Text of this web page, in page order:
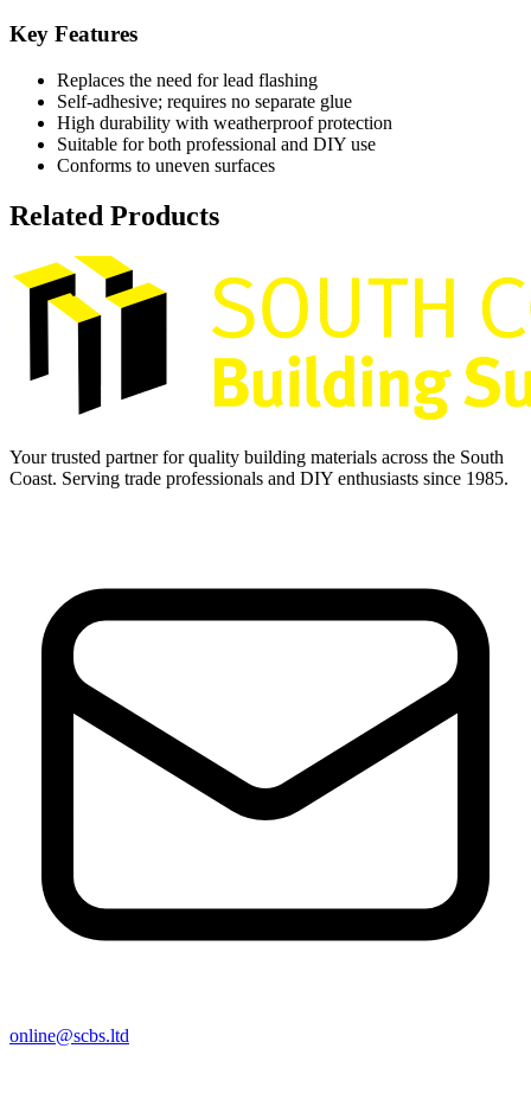
Key Features
Replaces the need for lead flashing
Self-adhesive; requires no separate glue
High durability with weatherproof protection
Suitable for both professional and DIY use
Conforms to uneven surfaces
Related Products
Your trusted partner for quality building materials across the South
Coast. Serving trade professionals and DIY enthusiasts since 1985.
online@scbs.ltd